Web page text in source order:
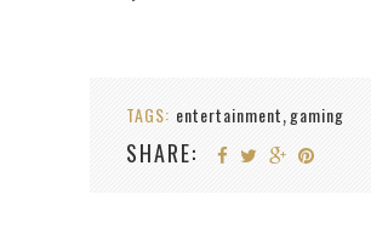
TAGS: entertainment, gaming
SHARE: